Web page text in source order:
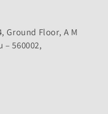
Ground Floor, A M
560002,